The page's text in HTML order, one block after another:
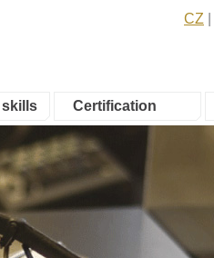
CZ
Certification